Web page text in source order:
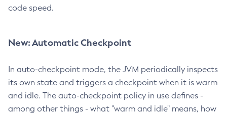
code speed.
New: Automatic Checkpoint
In auto-checkpoint mode, the JVM periodically inspects
its own state and triggers a checkpoint when it is warm
and idle. The auto-checkpoint policy in use defines -
among other things - what "warm and idle" means, how